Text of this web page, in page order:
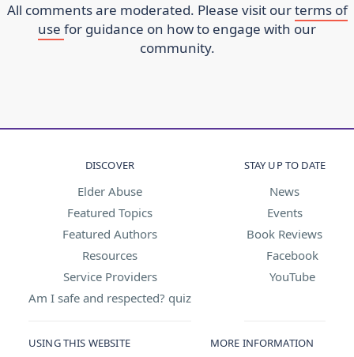
All comments are moderated. Please visit ourterms of
use for guidance on how to engage with our
community.
DISCOVER
Elder Abuse
Featured Topics
Featured Authors
Resources
Service Providers
Am I safe and respected? quiz
STAY UP TO DATE
News
Events
Book Reviews
Facebook
YouTube
USING THIS WEBSITE MORE INFORMATION